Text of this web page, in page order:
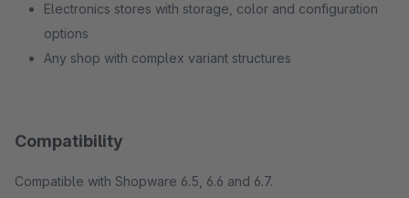
Electronics stores with storage, color and configuration
options
Any shop with complex variant structures
Compatibility
Compatible with Shopware 6.5, 6.6 and 6.7.